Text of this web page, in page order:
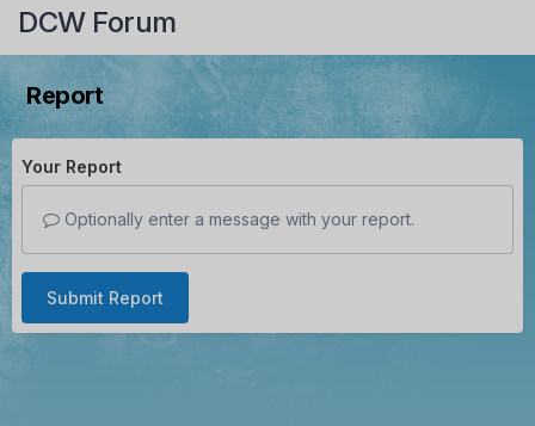
DCW Forum
Report
Your Report
Optionally enter a message with your report.
Submit Report